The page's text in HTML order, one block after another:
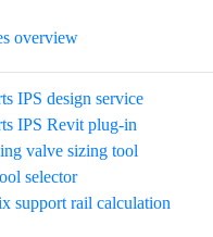
overview
IPS design service
IPS Revit plug-in
valve sizing tool
selector
support rail calculation